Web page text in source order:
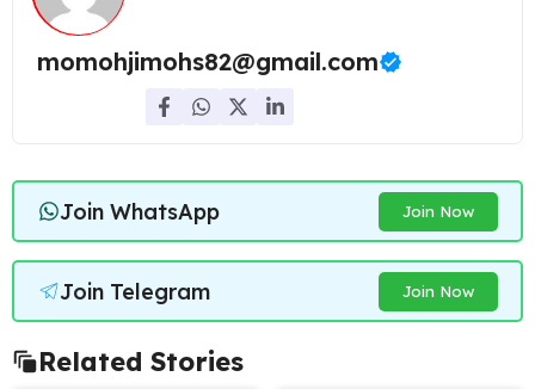
momohjimohs82@gmail.com
Join WhatsApp Join Now
Join Telegram Join Now
Related Stories